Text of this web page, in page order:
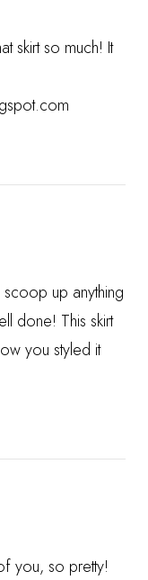
skirt so much! It
up anything
done! This skirt
you styled it
you, so pretty!